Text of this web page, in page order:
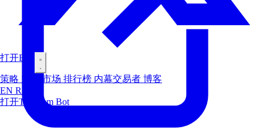
打开Bot
策略 空投 市场 排行榜 内幕交易者 博客
EN RU
打开Telegram Bot